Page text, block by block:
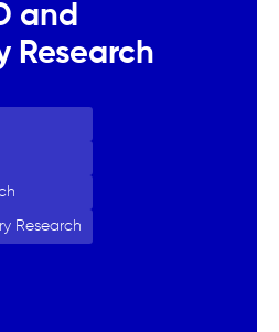
and
Research
Research